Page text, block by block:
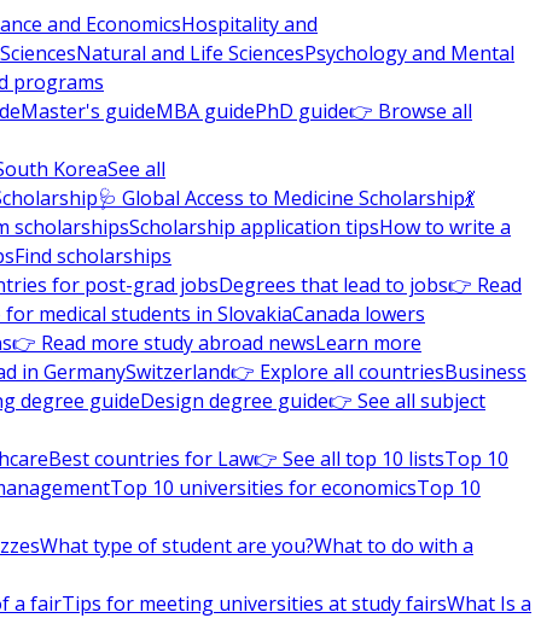
and EconomicsHospitality and
Natural and Life SciencesPsychology and Mental
programs
Master's guideMBA guidePhD guide👉 Browse all
KoreaSee all
🩺 Global Access to Medicine Scholarship💃
scholarshipsScholarship application tipsHow to write a
Find scholarships
for post-grad jobsDegrees that lead to jobs👉 Read
medical students in SlovakiaCanada lowers
👉 Read more study abroad newsLearn more
in GermanySwitzerland👉 Explore all countriesBusiness
degree guideDesign degree guide👉 See all subject
Best countries for Law👉 See all top 10 listsTop 10
Top 10 universities for economicsTop 10
What type of student are you?What to do with a
a fairTips for meeting universities at study fairsWhat Is a